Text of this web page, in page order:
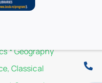
*Geography
Classical